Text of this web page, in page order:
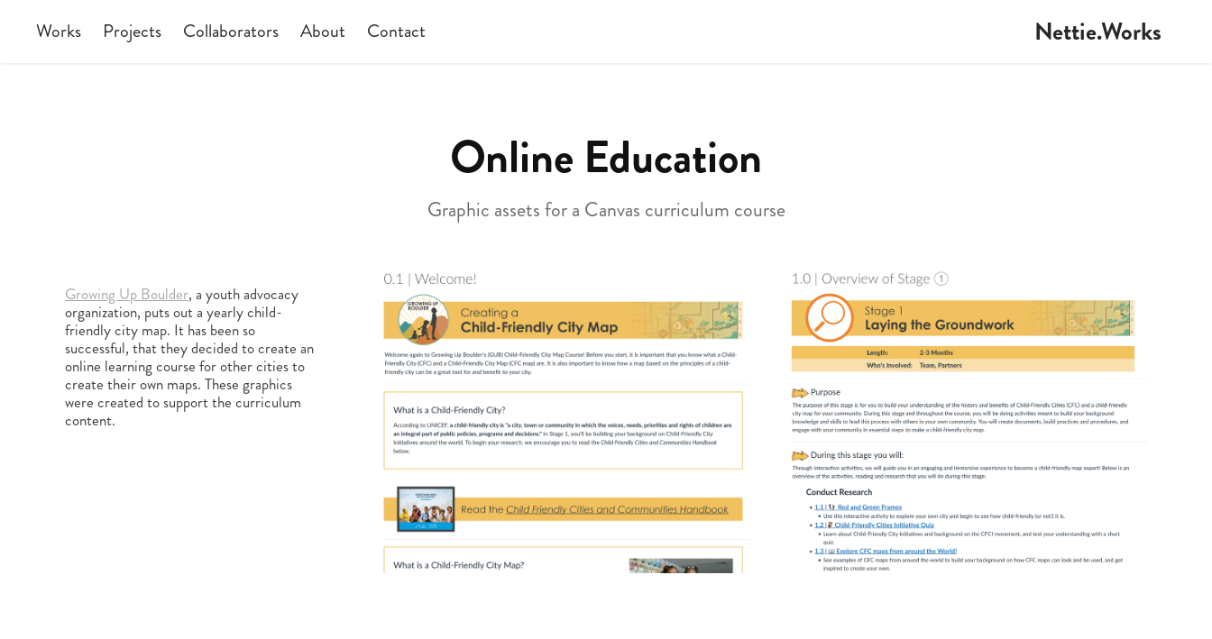
Works Projects Collaborators About Contact Nettie.Works
Online Education
Graphic assets for a Canvas curriculum course
Growing Up Boulder, a youth advocacy
organization, puts out a yearly child-
friendly city map. It has been so
successful, that they decided to create an
online learning course for other cities to
create their own maps. These graphics
were created to support the curriculum
content.